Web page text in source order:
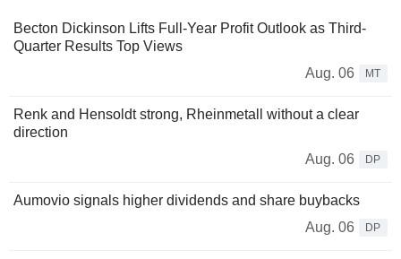
Becton Dickinson Lifts Full-Year Profit Outlook as Third-
Quarter Results Top Views
Aug. 06
MT
Renk and Hensoldt strong, Rheinmetall without a clear
direction
Aug. 06
DP
Aumovio signals higher dividends and share buybacks
Aug. 06
DP